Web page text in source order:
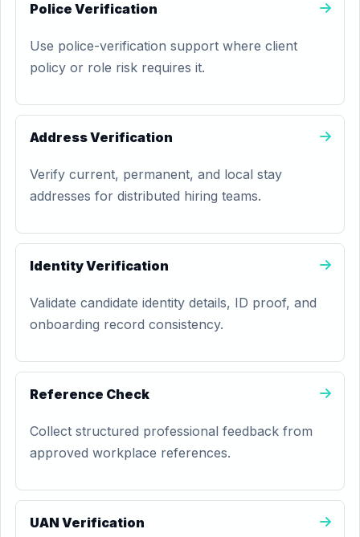
Police Verification
Use police-verification support where client
policy or role risk requires it.
Address Verification
Verify current, permanent, and local stay
addresses for distributed hiring teams.
Identity Verification
Validate candidate identity details, ID proof, and
onboarding record consistency.
Reference Check
Collect structured professional feedback from
approved workplace references.
UAN Verification